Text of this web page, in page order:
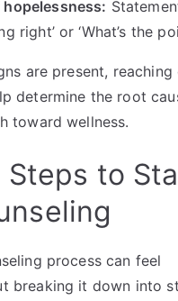
right’ or ‘What’s the
are present,
determine the root
toward wellness.
Steps to
process can feel
breaking it down into